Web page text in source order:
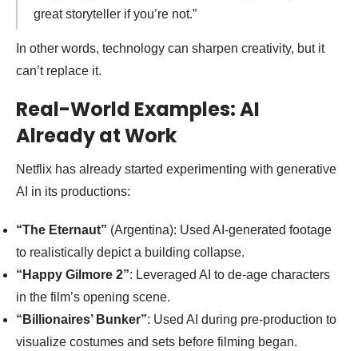
great storyteller if you’re not.”
In other words, technology can sharpen creativity, but it
can’t replace it.
Real-World Examples: AI
Already at Work
Netflix has already started experimenting with generative
AI in its productions:
“The Eternaut” (Argentina): Used AI-generated footage
to realistically depict a building collapse.
“Happy Gilmore 2”: Leveraged AI to de-age characters
in the film’s opening scene.
“Billionaires’ Bunker”: Used AI during pre-production to
visualize costumes and sets before filming began.